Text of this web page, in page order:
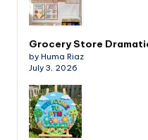
Grocery Store
by Huma Riaz
July 3, 2026